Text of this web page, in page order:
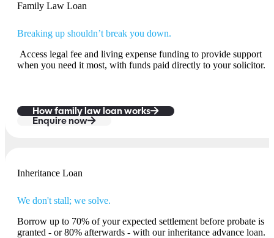
Family Law Loan
Breaking up shouldn’t break you down.
Access legal fee and living expense funding to provide support
when you need it most, with funds paid directly to your solicitor.
How family law loan works
Enquire now
Inheritance Loan
We don't stall; we solve.
Borrow up to 70% of your expected settlement before probate is
granted - or 80% afterwards - with our inheritance advance loan.